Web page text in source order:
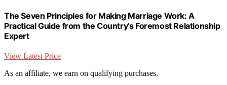
The Seven Principles for Making Marriage Work: A
Practical Guide from the Country's Foremost Relationship
Expert
View Latest Price
As an affiliate, we earn on qualifying purchases.